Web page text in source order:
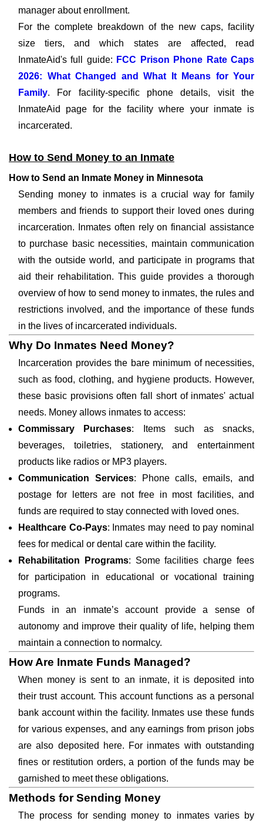
manager about enrollment.
For the complete breakdown of the new caps, facility
size tiers, and which states are affected, read
InmateAid's full guide: FCC Prison Phone Rate Caps
2026: What Changed and What It Means for Your
Family. For facility-specific phone details, visit the
InmateAid page for the facility where your inmate is
incarcerated.
How to Send Money to an Inmate
How to Send an Inmate Money in Minnesota
Sending money to inmates is a crucial way for family
members and friends to support their loved ones during
incarceration. Inmates often rely on financial assistance
to purchase basic necessities, maintain communication
with the outside world, and participate in programs that
aid their rehabilitation. This guide provides a thorough
overview of how to send money to inmates, the rules and
restrictions involved, and the importance of these funds
in the lives of incarcerated individuals.
Why Do Inmates Need Money?
Incarceration provides the bare minimum of necessities,
such as food, clothing, and hygiene products. However,
these basic provisions often fall short of inmates' actual
needs. Money allows inmates to access:
Commissary Purchases: Items such as snacks,
beverages, toiletries, stationery, and entertainment
products like radios or MP3 players.
Communication Services: Phone calls, emails, and
postage for letters are not free in most facilities, and
funds are required to stay connected with loved ones.
Healthcare Co-Pays: Inmates may need to pay nominal
fees for medical or dental care within the facility.
Rehabilitation Programs: Some facilities charge fees
for participation in educational or vocational training
programs.
Funds in an inmate’s account provide a sense of
autonomy and improve their quality of life, helping them
maintain a connection to normalcy.
How Are Inmate Funds Managed?
When money is sent to an inmate, it is deposited into
their trust account. This account functions as a personal
bank account within the facility. Inmates use these funds
for various expenses, and any earnings from prison jobs
are also deposited here. For inmates with outstanding
fines or restitution orders, a portion of the funds may be
garnished to meet these obligations.
Methods for Sending Money
The process for sending money to inmates varies by